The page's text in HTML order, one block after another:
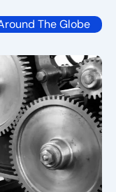
The Globe